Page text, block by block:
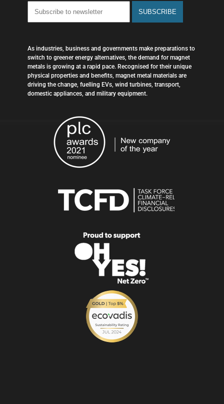
As industries, business and governments make preparations to
switch to greener energy alternatives, the demand for magnet
metals is growing at a rapid pace. Recognised for their unique
physical properties and benefits, magnet metal materials are
driving the change, fuelling EVs, wind turbines, transport,
domestic appliances, and military equipment.